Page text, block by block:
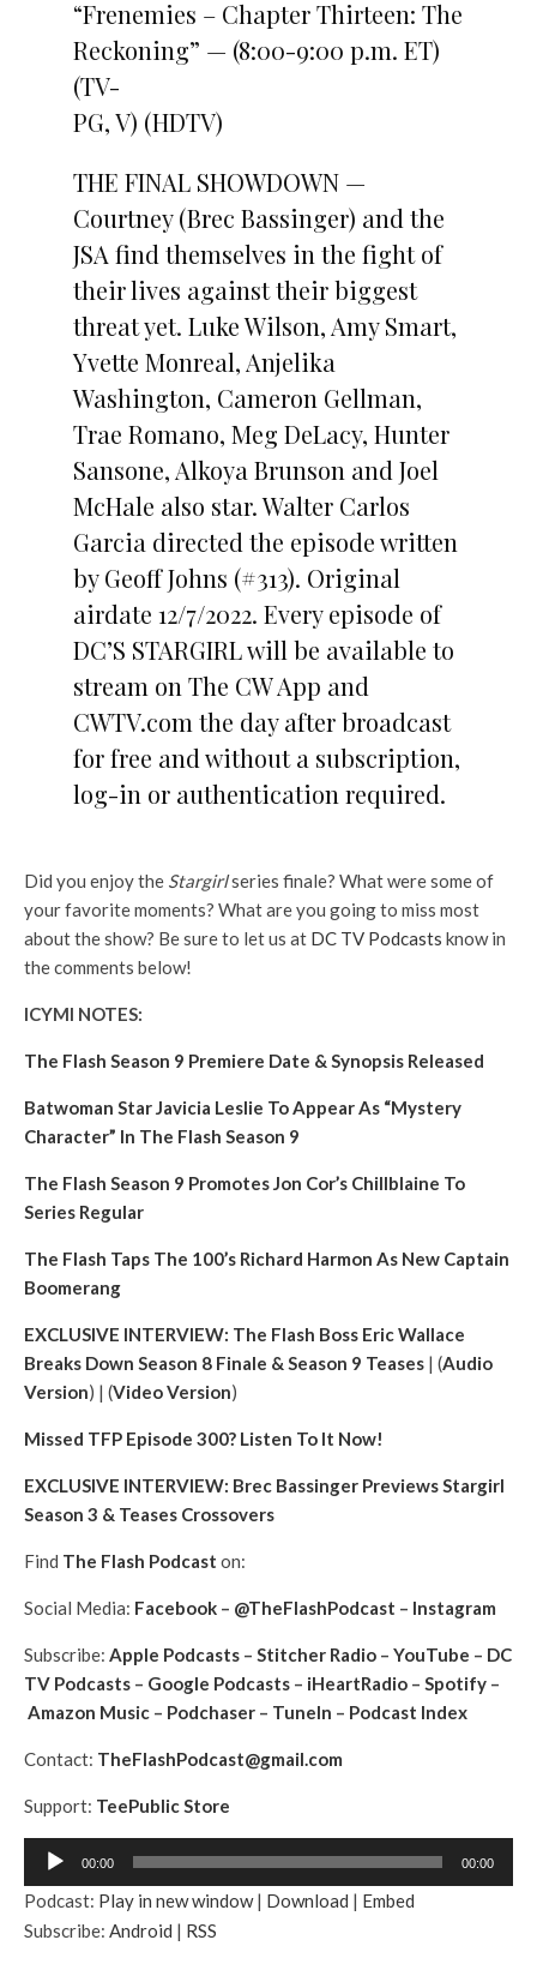
“Frenemies – Chapter Thirteen: The
Reckoning” — (8:00-9:00 p.m. ET)
(TV-
PG, V) (HDTV)
THE FINAL SHOWDOWN —
Courtney (Brec Bassinger) and the
JSA find themselves in the fight of
their lives against their biggest
threat yet. Luke Wilson, Amy Smart,
Yvette Monreal, Anjelika
Washington, Cameron Gellman,
Trae Romano, Meg DeLacy, Hunter
Sansone, Alkoya Brunson and Joel
McHale also star. Walter Carlos
Garcia directed the episode written
by Geoff Johns (#313). Original
airdate 12/7/2022. Every episode of
DC’S STARGIRL will be available to
stream on The CW App and
CWTV.com the day after broadcast
for free and without a subscription,
log-in or authentication required.
Did you enjoy the Stargirlseries finale? What were some of
your favorite moments? What are you going to miss most
about the show? Be sure to let us at DC TV Podcasts know in
the comments below!
ICYMI NOTES:
The Flash Season 9 Premiere Date & Synopsis Released
Batwoman Star Javicia Leslie To Appear As “Mystery
Character” In The Flash Season 9
The Flash Season 9 Promotes Jon Cor’s Chillblaine To
Series Regular
The Flash Taps The 100’s Richard Harmon As New Captain
Boomerang
EXCLUSIVE INTERVIEW: The Flash Boss Eric Wallace
Breaks Down Season 8 Finale & Season 9 Teases | (Audio
Version) | (Video Version)
Missed TFP Episode 300? Listen To It Now!
EXCLUSIVE INTERVIEW: Brec Bassinger Previews Stargirl
Season 3 & Teases Crossovers
Find The Flash Podcast on:
Social Media: Facebook – @TheFlashPodcast – Instagram
Subscribe: Apple Podcasts – Stitcher Radio – YouTube – DC
TV Podcasts – Google Podcasts – iHeartRadio – Spotify –
Amazon Music – Podchaser – TuneIn – Podcast Index
Contact: TheFlashPodcast@gmail.com
Support: TeePublic Store
d
i
00:00 00:00
Podcast: Play in new window| Download | Embed
Subscribe: Android | RSS